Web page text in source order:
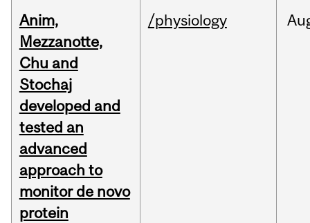
Anim,
Mezzanotte,
Chu and
Stochaj
developed and
tested an
advanced
approach to
monitor de novo
protein
/physiology